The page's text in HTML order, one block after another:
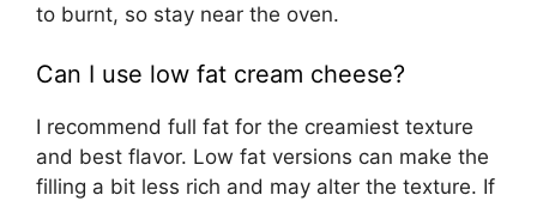
to burnt, so stay near the oven.
Can I use low fat cream cheese?
I recommend full fat for the creamiest texture
and best flavor. Low fat versions can make the
filling a bit less rich and may alter the texture. If